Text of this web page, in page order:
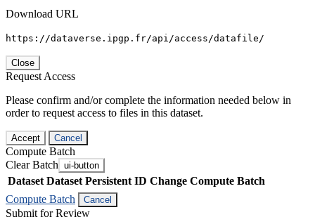
Download URL
https://dataverse.ipgp.fr/api/access/datafile/
Close
Request Access
Please confirm and/or complete the information needed below in
order to request access to files in this dataset.
Accept Cancel
Compute Batch
Clear Batch ui-button
Dataset Dataset Persistent ID Change Compute Batch
Compute Batch
Cancel
Submit for Review